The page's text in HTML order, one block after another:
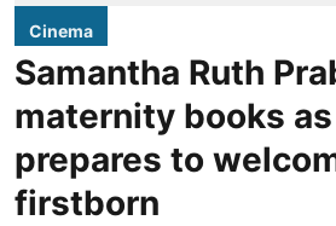
Cinema
Samantha Ruth
maternity books
prepares to
firstborn